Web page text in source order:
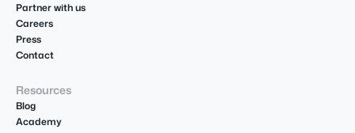
Partner with us
Careers
Press
Contact
Resources
Blog
Academy